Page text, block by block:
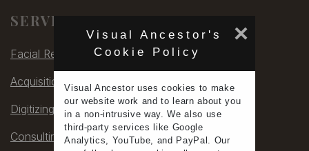
Visual Ancestor's
Cookie Policy
×
Visual Ancestor usescookies to make
ourwebsite work and to learnabout you
in a non-intrusive way. We also use
third-party services
like Google
Analytics, YouTube, and PayPal. Our
SERVICES
Facial Rec
Acquisitions
Digitizing
Consulting